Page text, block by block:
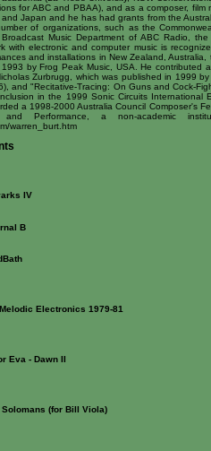
for ABC and PBAA), and as a composer,
Japan and he has had grants from the
of organizations, such as the
Music Department of ABC Radio,
with electronic and computer music is
and installations in New Zealand,
by Frog Peak Music, USA. He contributed
Zurbrugg, which was published in 1999
and "Recitative-Tracing: On Guns and Cock-
in the 1999 Sonic Circuits International
a 1998-2000 Australia Council Composer's
Performance, a non-academic
warren_burt.htm
IV
B
Electronics 1979-81
Eva - Dawn II
Solomans (for Bill Viola)